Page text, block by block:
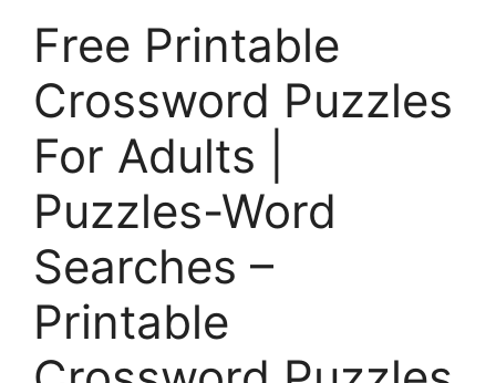
Free Printable
Crossword Puzzles
For Adults |
Puzzles-Word
Searches –
Printable